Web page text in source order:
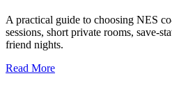
A practical guide to choosing NES
sessions, short private rooms, save-
friend nights.
Read More